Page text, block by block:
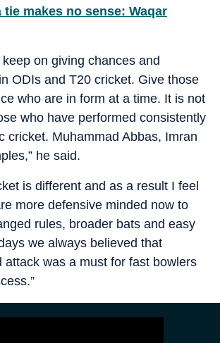
tie makes no sense: Waqar
on giving chances and
ODIs and T20 cricket. Give those
who are in form at a time. It is not
who have performed consistently
cricket. Muhammad Abbas, Imran
he said.
is different and as a result I feel
more defensive minded now to
rules, broader bats and easy
we always believed that
attack was a must for fast bowlers